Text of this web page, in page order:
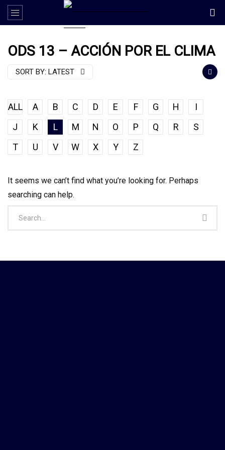
ODS 13 – ACCIÓN POR EL CLIMA
SORT BY: LATEST
ALL A B C D E F G H
I
J
K L M N O P Q R
S
T
U V W X Y Z
It seems we can’t find what you’re looking for. Perhaps
searching can help.